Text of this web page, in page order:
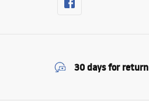
30 days for return